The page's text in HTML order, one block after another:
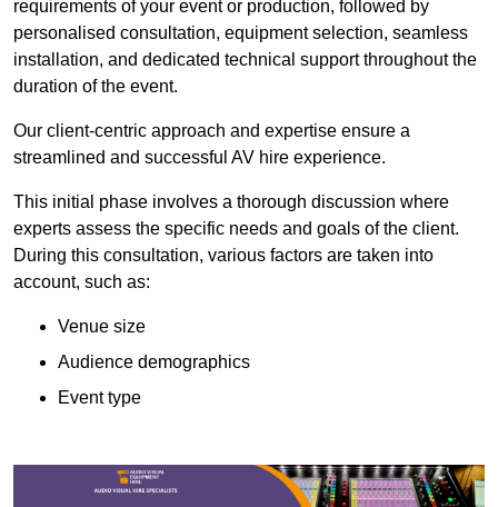
requirements of your event or production, followed by
personalised consultation, equipment selection, seamless
installation, and dedicated technical support throughout the
duration of the event.
Our client-centric approach and expertise ensure a
streamlined and successful AV hire experience.
This initial phase involves a thorough discussion where
experts assess the specific needs and goals of the client.
During this consultation, various factors are taken into
account, such as:
Venue size
Audience demographics
Event type